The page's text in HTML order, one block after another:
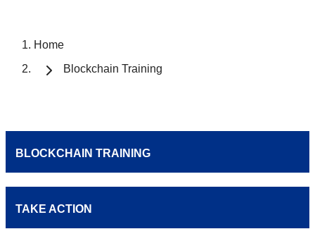
Home
Blockchain Training
BLOCKCHAIN TRAINING
TAKE ACTION